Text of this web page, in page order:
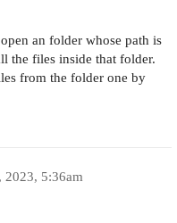
an folder whose path is
the files inside that folder.
from the folder one by
2023, 5:36am